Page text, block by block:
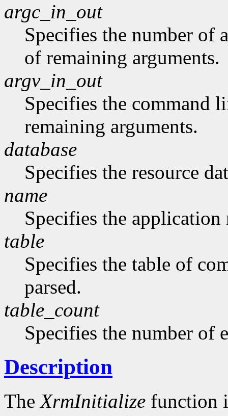
argc_in_out
Specifies the number of
of remaining arguments.
argv_in_out
Specifies the command
remaining arguments.
database
Specifies the resource
name
Specifies the application
table
Specifies the table of
parsed.
table_count
Specifies the number of
Description
TheXrmInitialize function